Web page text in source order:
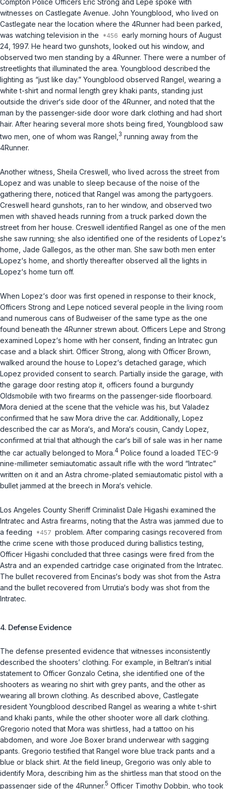
witnesses on Castlegate Avenue. John Youngblood, who lived on
Castlegate near the location where the 4Runner had been parked,
was watching television in the
early morning hours of August
24, 1997. He heard two gunshots, looked out his window, and
observed two men standing by a 4Runner. There were a number of
streetlights that illuminated the area. Youngblood described the
lighting as “just like day.” Youngblood observed Rangel, wearing a
white t-shirt and normal length grey khaki pants, standing just
outside the driver‘s side door of the 4Runner, and noted that the
man by the passenger-side door wore dark clothing and had short
hair. After hearing several more shots being fired, Youngblood saw
two men, one of whom was Rangel, 3 running away from the
4Runner.
Another witness, Sheila Creswell, who lived across the street from
Lopez and was unable to sleep because of the noise of the
gathering there, noticed that Rangel was among the partygoers.
Creswell heard gunshots, ran to her window, and observed two
men with shaved heads running from a truck parked down the
street from her house. Creswell identified Rangel as one of the men
she saw running; she also identified one of the residents of Lopez‘s
home, Jade Gallegos, as the other man. She saw both men enter
Lopez‘s home, and shortly thereafter observed all the lights in
Lopez‘s home turn off.
When Lopez‘s door was first opened in response to their knock,
Officers Strong and Lepe noticed several people in the living room
and numerous cans of Budweiser of the same type as the one
found beneath the 4Runner strewn about. Officers Lepe and Strong
examined Lopez‘s home with her consent, finding an Intratec gun
case and a black shirt. Officer Strong, along with Officer Brown,
walked around the house to Lopez‘s detached garage, which
Lopez provided consent to search. Partially inside the garage, with
the garage door resting atop it, officers found a burgundy
Oldsmobile with two firearms on the passenger-side floorboard.
Mora denied at the scene that the vehicle was his, but Valadez
confirmed that he saw Mora drive the car. Additionally, Lopez
described the car as Mora‘s, and Mora‘s cousin, Candy Lopez,
confirmed at trial that although the car‘s bill of sale was in her name
the car actually belonged to Mora. 4 Police found a loaded TEC-9
nine-millimeter semiautomatic assault rifle with the word “Intratec”
written on it and an Astra chrome-plated semiautomatic pistol with a
bullet jammed at the breech in Mora‘s vehicle.
Los Angeles County Sheriff Criminalist Dale Higashi examined the
Intratec and Astra firearms, noting that the Astra was jammed due to
a feeding
problem. After comparing casings recovered from
the crime scene with those produced during ballistics testing,
Officer Higashi concluded that three casings were fired from the
Astra and an expended cartridge case originated from the Intratec.
The bullet recovered from Encinas‘s body was shot from the Astra
and the bullet recovered from Urrutia‘s body was shot from the
Intratec.
4. Defense Evidence
The defense presented evidence that witnesses inconsistently
described the shooters’ clothing. For example, in Beltran‘s initial
statement to Officer Gonzalo Cetina, she identified one of the
shooters as wearing no shirt with grey pants, and the other as
wearing all brown clothing. As described above, Castlegate
resident Youngblood described Rangel as wearing a white t-shirt
and khaki pants, while the other shooter wore all dark clothing.
Gregorio noted that Mora was shirtless, had a tattoo on his
abdomen, and wore Joe Boxer brand underwear with sagging
pants. Gregorio testified that Rangel wore blue track pants and a
blue or black shirt. At the field lineup, Gregorio was only able to
identify Mora, describing him as the shirtless man that stood on the
passenger side of the 4Runner.5 Officer Timothy Dobbin, who took